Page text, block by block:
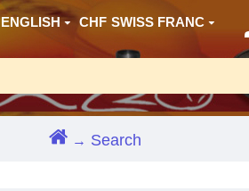
ENGLISH CHF SWISS FRANC
Search